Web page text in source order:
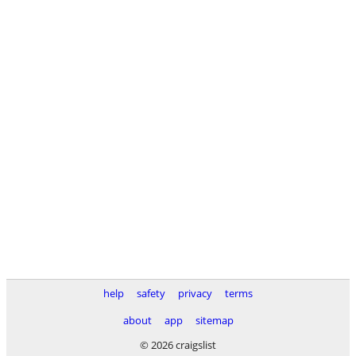
help safety privacy
terms
about
app
sitemap
© 2026 craigslist